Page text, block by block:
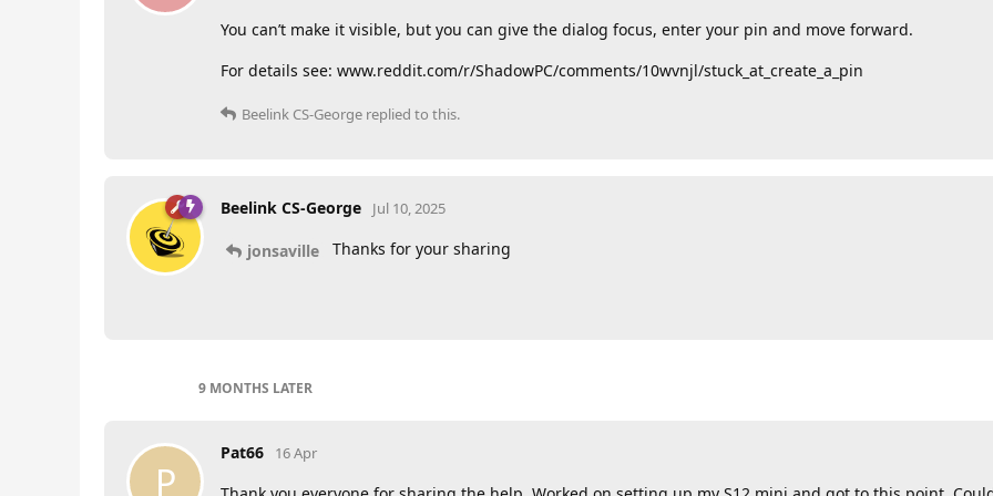
You can’t make it visible, but you can give the dialog focus, enter your pin and move forward.
For details see: www.reddit.com/r/ShadowPC/comments/10wvnjl/stuck_at_create_a_pin
Beelink CS-George replied to this.
Beelink CS-George Jul 10, 2025
jonsaville Thanks for your sharing
9 MONTHS LATER
P
Pat66 16 Apr